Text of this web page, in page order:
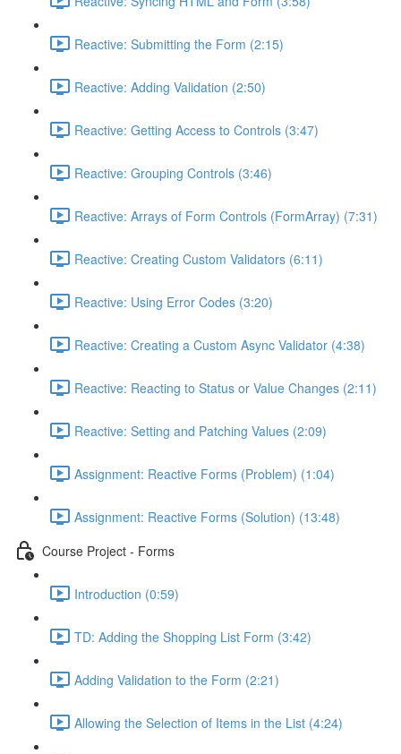
Reactive: Submitting the Form (2:15)
Reactive: Adding Validation (2:50)
Reactive: Getting Access to Controls (3:47)
Reactive: Grouping Controls (3:46)
Reactive: Arrays of Form Controls (FormArray) (7:31)
Reactive: Creating Custom Validators (6:11)
Reactive: Using Error Codes (3:20)
Reactive: Creating a Custom Async Validator (4:38)
Reactive: Reacting to Status or Value Changes (2:11)
Reactive: Setting and Patching Values (2:09)
Assignment: Reactive Forms (Problem) (1:04)
Assignment: Reactive Forms (Solution) (13:48)
Course Project - Forms
Introduction (0:59)
TD: Adding the Shopping List Form (3:42)
Adding Validation to the Form (2:21)
Allowing the Selection of Items in the List (4:24)